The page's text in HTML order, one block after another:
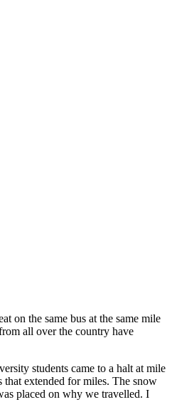
on the same bus at the same mile
all over the country have
students came to a halt at mile
extended for miles. The snow
placed on why we travelled. I